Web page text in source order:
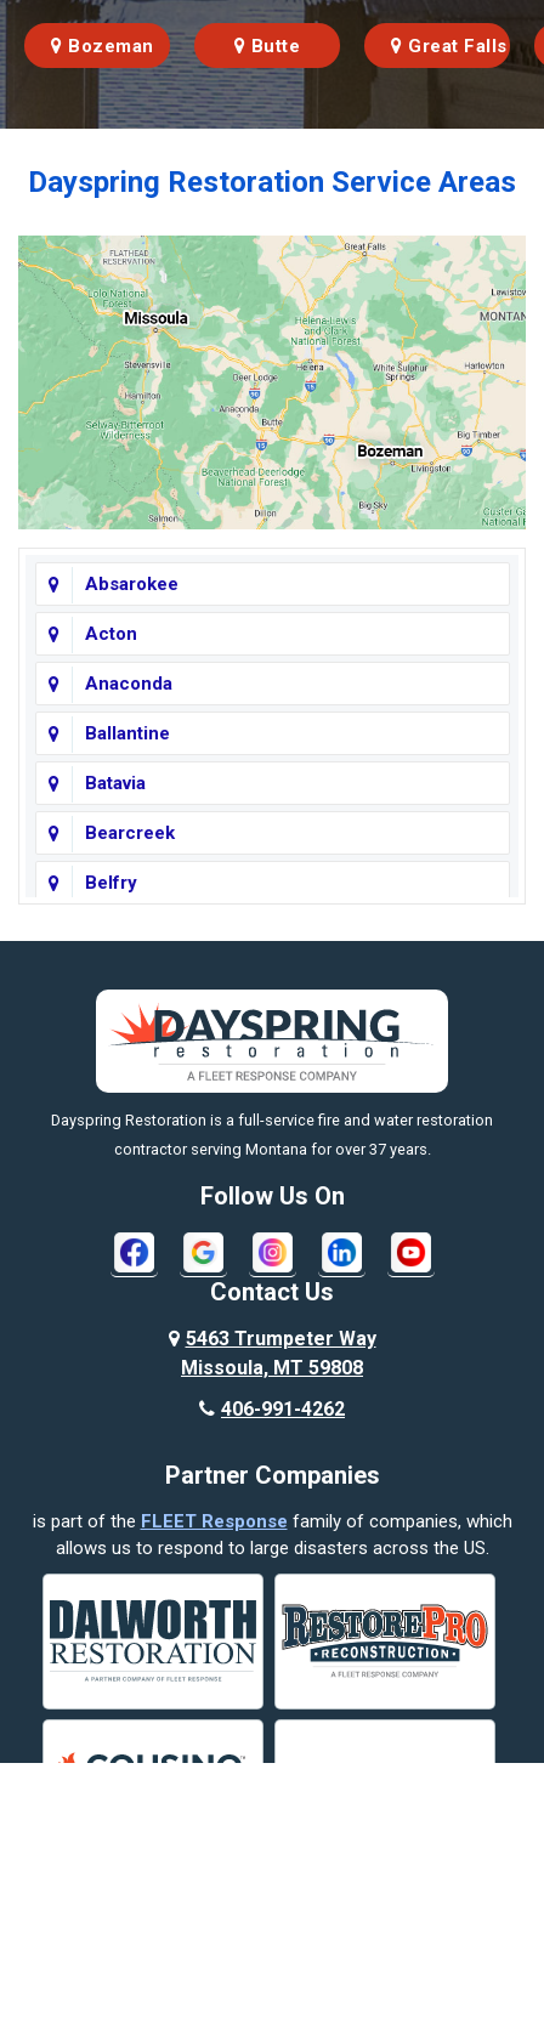
Bozeman Butte Great Falls
Dayspring Restoration Service Areas
Absarokee
Acton
Anaconda
Ballantine
Batavia
Bearcreek
Belfry
Big Timber
Billings
Boyd
Bridger
Broadview
Columbus
Corvallis
Crow Agency
Custer
Decker
https://fleetresponsenow.com
Dayspring Restoration is a full-service fire and water restoration
contractor serving Montana for over 37 years.
Follow Us On
Contact Us
5463 Trumpeter Way
Missoula, MT 59808
406-991-4262
Partner Companies
is part of the FLEET Response family of companies, which
allows us to respond to large disasters across the US.